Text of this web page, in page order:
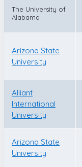
The University of
Alabama
Arizona State
University
Alliant
International
University
Arizona State
University